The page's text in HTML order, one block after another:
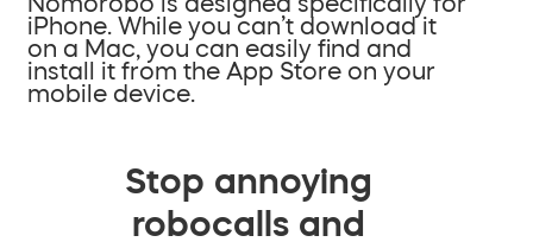
iPhone. While you can’t download it
on a Mac, you can easily find and
install it from the App Store on your
mobile device.
Stop annoying
robocalls and